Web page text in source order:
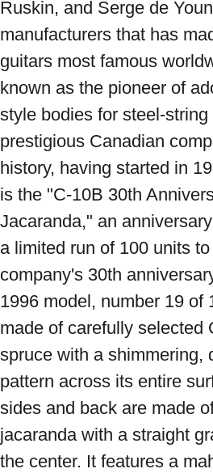
Ruskin, and Serge de
manufacturers that has
guitars most famous
known as the pioneer of
style bodies for steel-
prestigious Canadian
history, having started in
is the "C-10B 30th
Jacaranda," an
a limited run of 100 units
company's 30th
1996 model, number 19 of
made of carefully selected
spruce with a shimmering,
pattern across its entire
sides and back are made
jacaranda with a straight
the center. It features a